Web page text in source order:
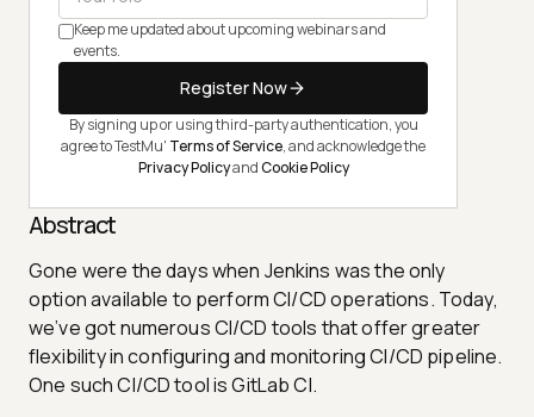
Abstract
Gone were the days when Jenkins was the only
option available to perform CI/CD operations. Today,
we’ve got numerous CI/CD tools that offer greater
flexibility in configuring and monitoring CI/CD pipeline.
One such CI/CD tool is GitLab CI.
Keep me updated about upcoming webinars and
events.
Register Now
By signing up or using third-party authentication, you
agree to TestMu' Terms of Service, and acknowledge the
Privacy PolicyandCookie Policy